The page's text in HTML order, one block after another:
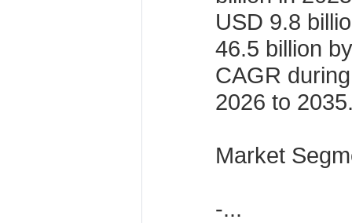
USD 9.8
46.5 billion
CAGR
2026 to
Market
-...